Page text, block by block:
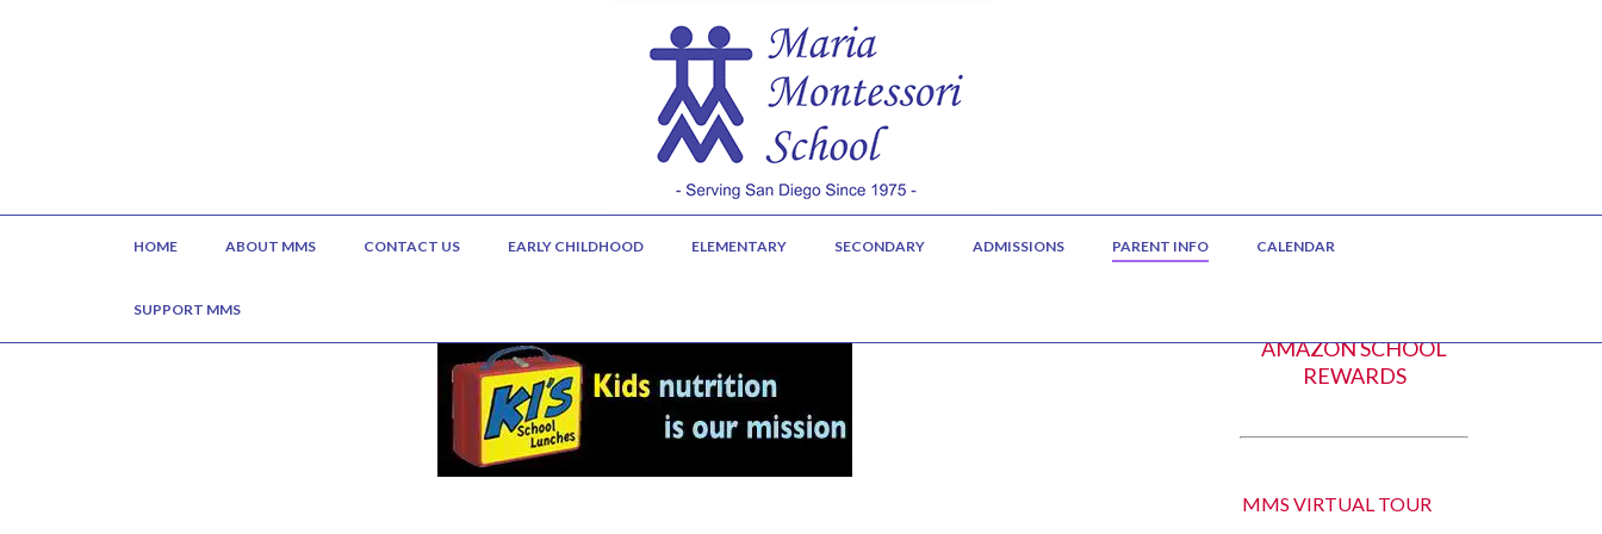
HOME ABOUT MMS CONTACT US EARLY CHILDHOOD ELEMENTARY SECONDARY ADMISSIONS PARENT INFO CALENDAR
SUPPORT MMS
AMAZON SCHOOL
REWARDS
MMS VIRTUAL TOUR